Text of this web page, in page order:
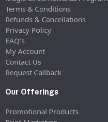
Terms & Conditions
Refunds & Cancellations
Privacy Policy
FAQ’s
My Account
Contact Us
Request Callback
Our Offerings
Promotional Products